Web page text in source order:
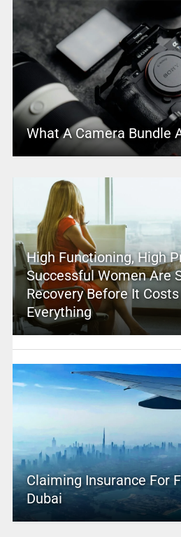
What A Camera Bundle
High Functioning, High
Successful Women Are
Recovery Before It
Everything
Claiming Insurance For
Dubai